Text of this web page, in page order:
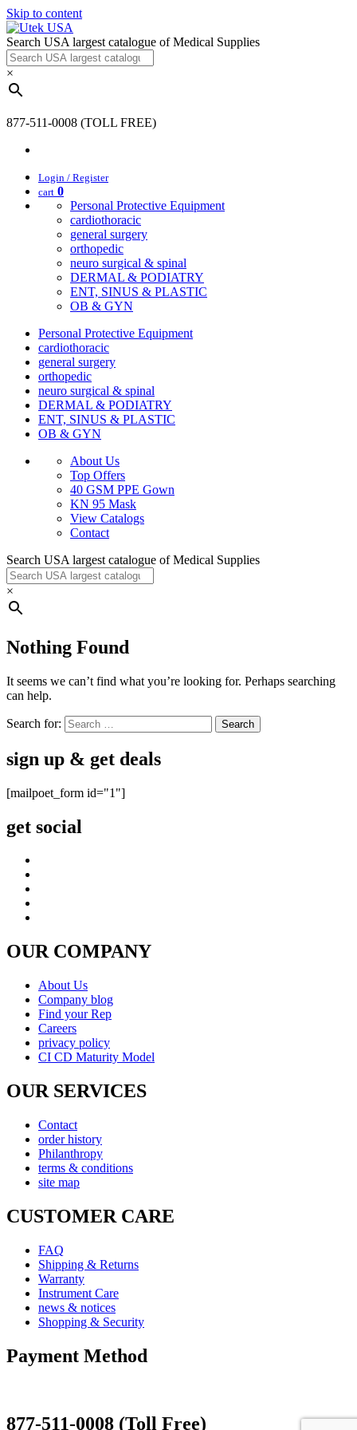
Skip to content
Search USA largest catalogue of Medical Supplies
×
877-511-0008 (TOLL FREE)
Login / Register
cart 0
Personal Protective Equipment
cardiothoracic
general surgery
orthopedic
neuro surgical & spinal
DERMAL & PODIATRY
ENT, SINUS & PLASTIC
OB & GYN
Personal Protective Equipment
cardiothoracic
general surgery
orthopedic
neuro surgical & spinal
DERMAL & PODIATRY
ENT, SINUS & PLASTIC
OB & GYN
About Us
Top Offers
40 GSM PPE Gown
KN 95 Mask
View Catalogs
Contact
Search USA largest catalogue of Medical Supplies
×
Nothing Found
It seems we can’t find what you’re looking for. Perhaps searching
can help.
Search for:
sign up & get deals
[mailpoet_form id="1"]
get social
OUR COMPANY
About Us
Company blog
Find your Rep
Careers
privacy policy
CI CD Maturity Model
OUR SERVICES
Contact
order history
Philanthropy
terms & conditions
site map
CUSTOMER CARE
FAQ
Shipping & Returns
Warranty
Instrument Care
news & notices
Shopping & Security
Payment Method
877-511-0008 (Toll Free)